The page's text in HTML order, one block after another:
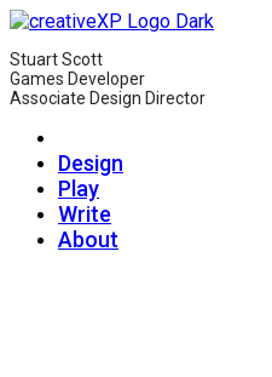
Stuart Scott
Games Developer
Associate Design Director
Design
Play
Write
About